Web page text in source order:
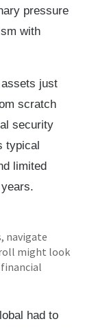
pressure
with
just
scratch
security
typical
limited
navigate
might look
had to